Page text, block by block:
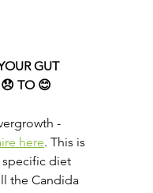
GUT
TO 😊
-
here. This is
specific diet
the Candida